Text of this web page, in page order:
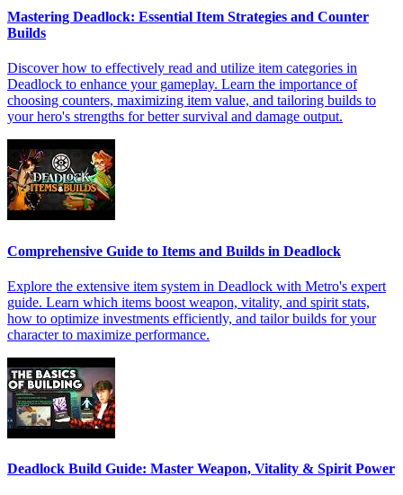
Mastering Deadlock: Essential Item Strategies and Counter
Builds
Discover how to effectively read and utilize item categories in
Deadlock to enhance your gameplay. Learn the importance of
choosing counters, maximizing item value, and tailoring builds to
your hero's strengths for better survival and damage output.
Comprehensive Guide to Items and Builds in Deadlock
Explore the extensive item system in Deadlock with Metro's expert
guide. Learn which items boost weapon, vitality, and spirit stats,
how to optimize investments efficiently, and tailor builds for your
character to maximize performance.
Deadlock Build Guide: Master Weapon, Vitality & Spirit Power